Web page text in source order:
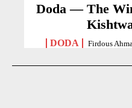
Doda — The
DODA Firdous